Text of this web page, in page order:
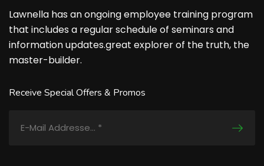
Lawnella has an ongoing employee training program
that includes a regular schedule of seminars and
information updates.great explorer of the truth, the
master-builder.
Receive Special Offers & Promos